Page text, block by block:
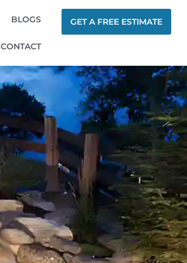
BLOGS
CONTACT
GET A FREE ESTIMATE